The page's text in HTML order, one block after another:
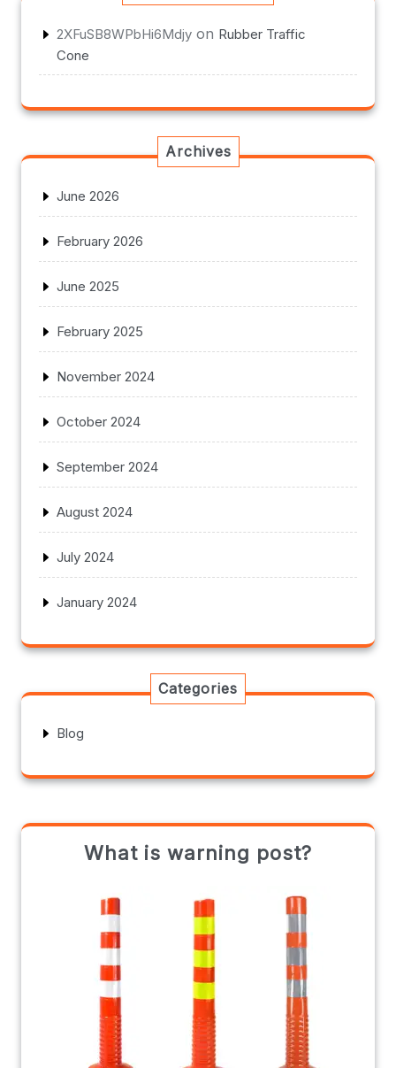
2XFuSB8WPbHi6Mdjy on Rubber Traffic
Cone
Archives
June 2026
February 2026
June 2025
February 2025
November 2024
October 2024
September 2024
August 2024
July 2024
January 2024
Categories
Blog
What is warning post?